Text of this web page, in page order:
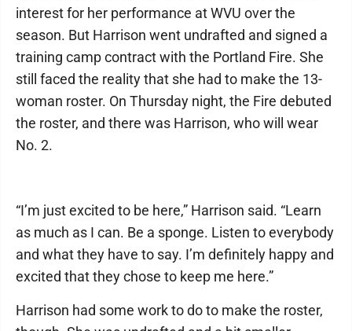
interest for her performance at WVU over the
season. But Harrison went undrafted and signed a
training camp contract with the Portland Fire. She
still faced the reality that she had to make the 13-
woman roster. On Thursday night, the Fire debuted
the roster, and there was Harrison, who will wear
No. 2.
“I’m just excited to be here,” Harrison said. “Learn
as much as I can. Be a sponge. Listen to everybody
and what they have to say. I’m definitely happy and
excited that they chose to keep me here.”
Harrison had some work to do to make the roster,